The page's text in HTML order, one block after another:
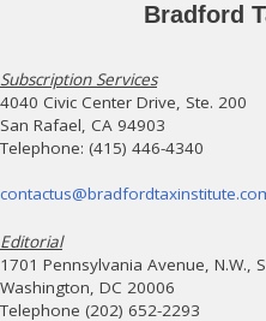
Bradford
Subscription Services
4040 Civic Center Drive, Ste. 200
San Rafael, CA 94903
Telephone: (415) 446-4340
Editorial
1701 Pennsylvania Avenue, N.W.,
Washington, DC 20006
Telephone (202) 652-2293